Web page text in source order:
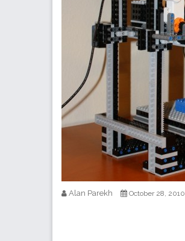
Alan Parekh October 28, 2010